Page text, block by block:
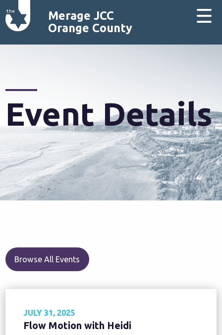
Merage JCC
Orange County
Event Details
Browse All Events
JULY 31, 2025
Flow Motion with Heidi